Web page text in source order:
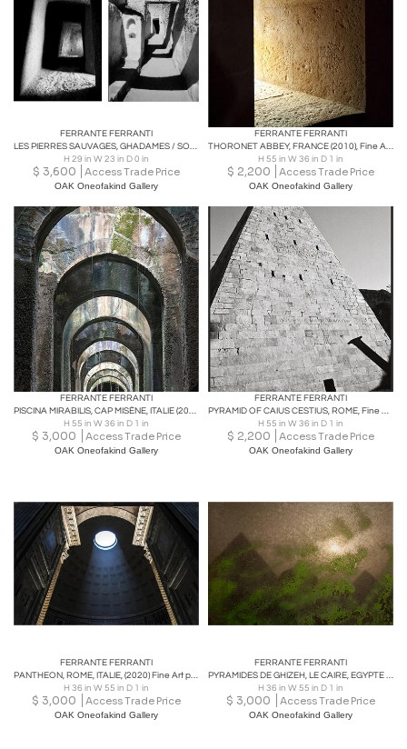
FERRANTE FERRANTI
LES PIERRES SAUVAGES, GHADAMES / SORRENTO Fine Art photography
H 29 in W 23 in D 0 in
$ 3,600 Access Trade Price
OAK Oneofakind Gallery
FERRANTE FERRANTI
THORONET ABBEY, FRANCE (2010), Fine Art phototography
H 55 in W 36 in D 1 in
$ 2,200 Access Trade Price
OAK Oneofakind Gallery
FERRANTE FERRANTI
PISCINA MIRABILIS, CAP MISÈNE, ITALIE (2010), Fine Art phototography
H 55 in W 36 in D 1 in
$ 3,000 Access Trade Price
OAK Oneofakind Gallery
FERRANTE FERRANTI
PYRAMID OF CAIUS CESTIUS, ROME, Fine Art black and white phototography
H 55 in W 36 in D 1 in
$ 2,200 Access Trade Price
OAK Oneofakind Gallery
FERRANTE FERRANTI
PANTHEON, ROME, ITALIE, (2020) Fine Art phototography
H 36 in W 55 in D 1 in
$ 3,000 Access Trade Price
OAK Oneofakind Gallery
FERRANTE FERRANTI
PYRAMIDES DE GHIZEH, LE CAIRE, EGYPTE (2008), Fine Art phototography
H 36 in W 55 in D 1 in
$ 3,000 Access Trade Price
OAK Oneofakind Gallery